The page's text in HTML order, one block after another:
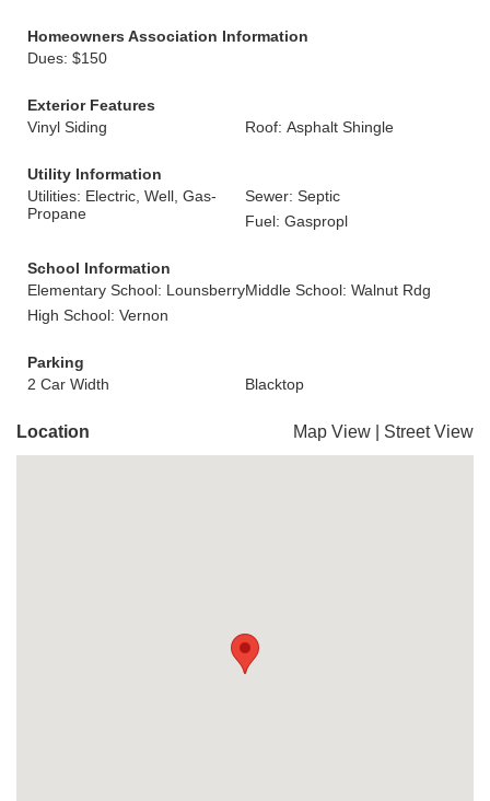
Homeowners Association Information
Dues: $150
Exterior Features
Vinyl Siding
Roof: Asphalt Shingle
Utility Information
Utilities: Electric, Well, Gas-
Propane
Sewer: Septic
Fuel: Gaspropl
School Information
Elementary School: LounsberryMiddle School: Walnut Rdg
High School: Vernon
Parking
2 Car Width
Blacktop
Location Map View Street View